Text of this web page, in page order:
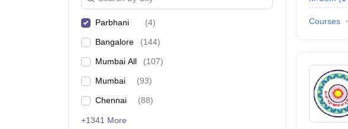
Parbhani (4)
Bangalore (144)
Mumbai All (107)
Mumbai (93)
Chennai (88)
+1341 More
Courses